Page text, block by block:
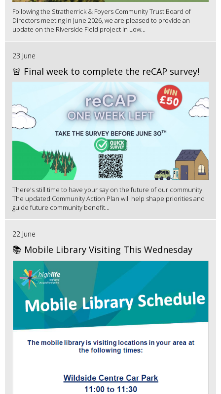
Following the Stratherrick & Foyers Community Trust Board of
Directors meeting in June 2026, we are pleased to provide an
update on the Riverside Field project in Low...
23 June
🚨 Final week to complete the reCAP survey!
There's still time to have your say on the future of our community.
The updated Community Action Plan will help shape priorities and
guide future community benefit...
22 June
📚 Mobile Library Visiting This Wednesday